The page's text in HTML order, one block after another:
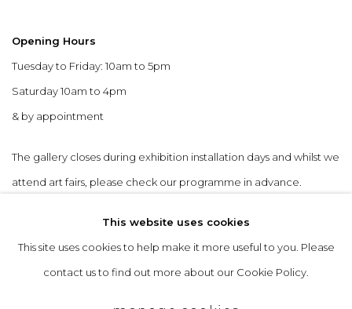
Opening Hours
Tuesday to Friday: 10am to 5pm
Saturday 10am to 4pm
& by appointment
The gallery closes during exhibition installation days and whilst we
attend art fairs, please check our programme in advance.
privacy policy manage cookies
copyright © 2026 &gallery :: contemporary art
This website uses cookies
This site uses cookies to help make it more useful to you. Please
contact us to find out more about our Cookie Policy.